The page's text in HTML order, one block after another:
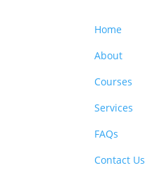
Home
About
Courses
Services
FAQs
Contact Us